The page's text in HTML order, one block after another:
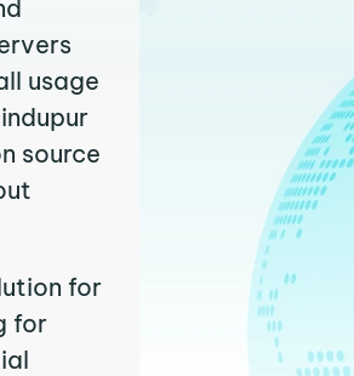
usage
source
for
for